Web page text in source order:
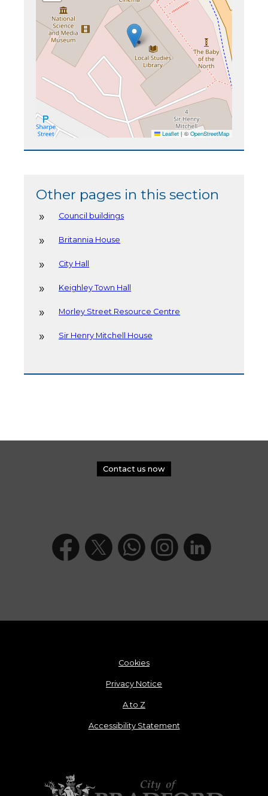
Leaflet | ©OpenStreetMap
Other pages in this section
Council buildings
Britannia House
City Hall
Keighley Town Hall
Morley Street Resource Centre
Sir Henry Mitchell House
Contact us now
Cookies
Privacy Notice
A to Z
Accessibility Statement